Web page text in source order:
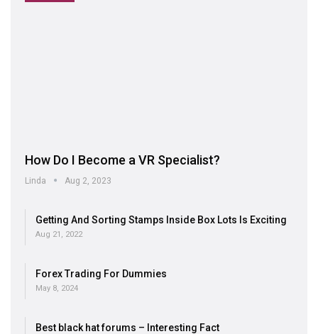
How Do I Become a VR Specialist?
Linda Aug 2, 2023
Getting And Sorting Stamps Inside Box Lots Is Exciting
Aug 21, 2022
Forex Trading For Dummies
May 8, 2024
Best black hat forums – Interesting Fact